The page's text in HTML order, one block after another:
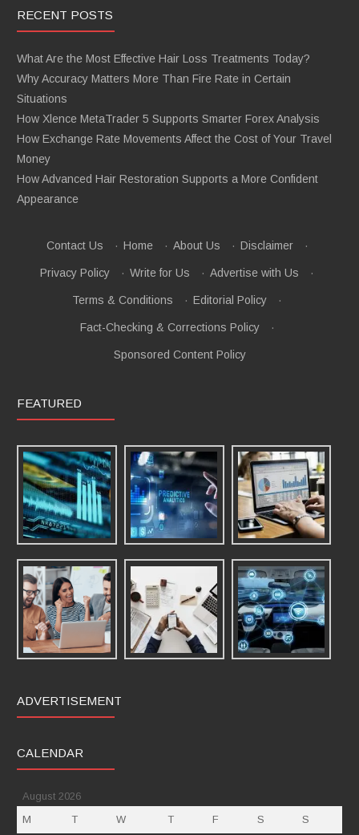
RECENT POSTS
What Are the Most Effective Hair Loss Treatments Today?
Why Accuracy Matters More Than Fire Rate in Certain
Situations
How Xlence MetaTrader 5 Supports Smarter Forex Analysis
How Exchange Rate Movements Affect the Cost of Your Travel
Money
How Advanced Hair Restoration Supports a More Confident
Appearance
Contact Us · Home · About Us · Disclaimer ·
Privacy Policy · Write for Us · Advertise with Us ·
Terms & Conditions · Editorial Policy ·
Fact-Checking & Corrections Policy ·
Sponsored Content Policy
FEATURED
ADVERTISEMENT
CALENDAR
August 2026
M
T W T F S S